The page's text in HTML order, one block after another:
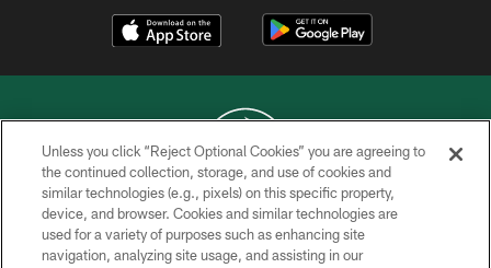
COPYRIGHT © 2026 NEW YORK JETS
PRIVACY POLICY
Unless you click “Reject Optional Cookies” you are agreeing to
the continued collection, storage, and use of cookies and
similar technologies (e.g., pixels) on this specific property,
device, and browser. Cookies and similar technologies are
used for a variety of purposes such as enhancing site
navigation, analyzing site usage, and assisting in our